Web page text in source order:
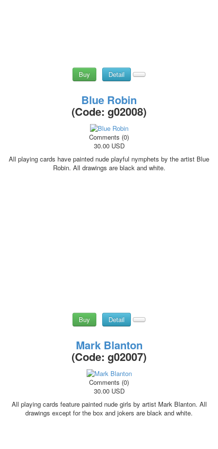
Buy Detail
Blue Robin
(Code: g02008)
Comments (0)
30.00 USD
All playing cards have painted nude playful nymphets by the artist Blue
Robin. All drawings are black and white.
Buy Detail
Mark Blanton
(Code: g02007)
Comments (0)
30.00 USD
All playing cards feature painted nude girls by artist Mark Blanton. All
drawings except for the box and jokers are black and white.